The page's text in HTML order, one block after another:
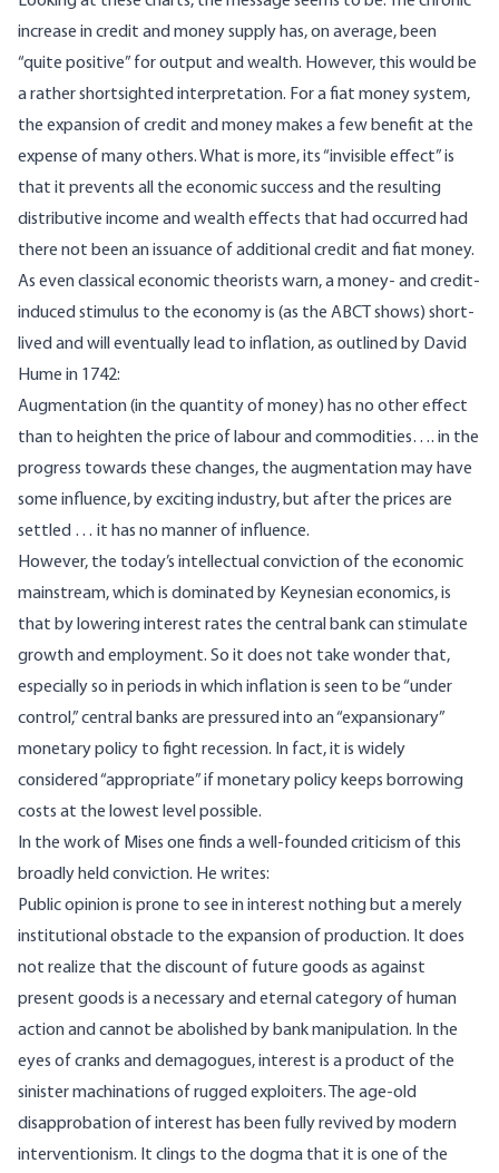
increase in credit and money supply has, on average, been
“quite positive” for output and wealth. However, this would be
a rather shortsighted interpretation. For a fiat money system,
the expansion of credit and money makes a few benefit at the
expense of many others. What is more, its “invisible effect” is
that it prevents all the economic success and the resulting
distributive income and wealth effects that had occurred had
there not been an issuance of additional credit and fiat money.
As even classical economic theorists warn, a money- and credit-
induced stimulus to the economy is (as the ABCT shows) short-
lived and will eventually lead to inflation, as outlined by David
Hume in 1742:
Augmentation (in the quantity of money) has no other effect
than to heighten the price of labour and commodities…. in the
progress towards these changes, the augmentation may have
some influence, by exciting industry, but after the prices are
settled … it has no manner of influence.
However, the today’s intellectual conviction of the economic
mainstream, which is dominated by Keynesian economics, is
that by lowering interest rates the central bank can stimulate
growth and employment. So it does not take wonder that,
especially so in periods in which inflation is seen to be “under
control,” central banks are pressured into an “expansionary”
monetary policy to fight recession. In fact, it is widely
considered “appropriate” if monetary policy keeps borrowing
costs at the lowest level possible.
In the work of Mises one finds a well-founded criticism of this
broadly held conviction. He writes:
Public opinion is prone to see in interest nothing but a merely
institutional obstacle to the expansion of production. It does
not realize that the discount of future goods as against
present goods is a necessary and eternal category of human
action and cannot be abolished by bank manipulation. In the
eyes of cranks and demagogues, interest is a product of the
sinister machinations of rugged exploiters. The age-old
disapprobation of interest has been fully revived by modern
interventionism. It clings to the dogma that it is one of the